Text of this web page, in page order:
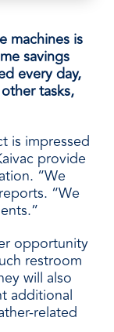
machines is
savings
every day,
tasks,
is impressed
provide
“We
“We
opportunity
restroom
will also
additional
related